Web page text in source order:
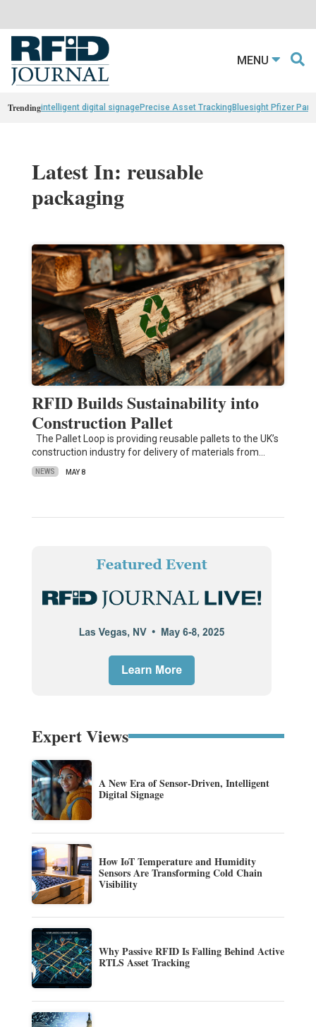
MENU
Trendingintelligent digital signagePrecise Asset TrackingBluesight Pfizer
Latest In: reusable
packaging
RFID Builds Sustainability into
Construction Pallet
The Pallet Loop is providing reusable pallets to the UK’s
construction industry for delivery of materials from…
NEWS MAY 8
Expert Views
A New Era of Sensor-Driven, Intelligent
Digital Signage
How IoT Temperature and Humidity
Sensors Are Transforming Cold Chain
Visibility
Why Passive RFID Is Falling Behind Active
RTLS Asset Tracking